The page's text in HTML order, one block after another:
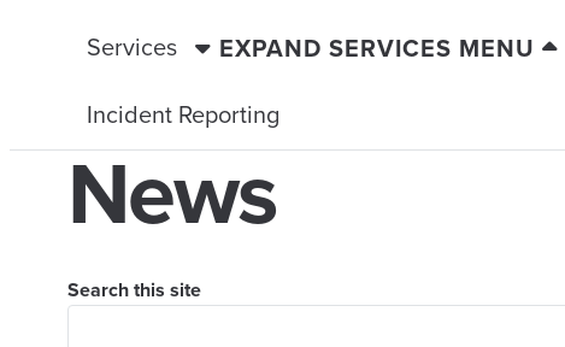
Services
EXPAND SERVICES MENU
Incident Reporting
News
Search this site